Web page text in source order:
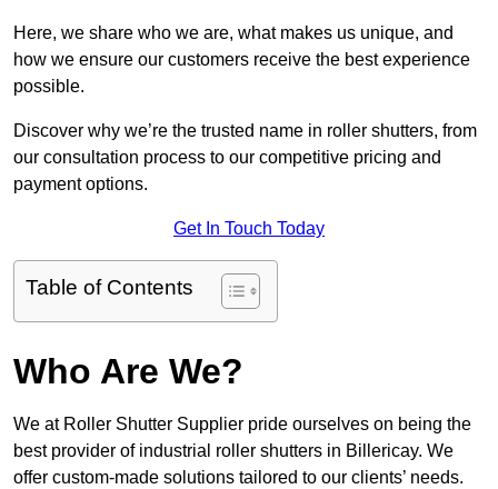
Here, we share who we are, what makes us unique, and
how we ensure our customers receive the best experience
possible.
Discover why we’re the trusted name in roller shutters, from
our consultation process to our competitive pricing and
payment options.
Get In Touch Today
Table of Contents
Who Are We?
We at Roller Shutter Supplier pride ourselves on being the
best provider of industrial roller shutters in Billericay. We
offer custom-made solutions tailored to our clients’ needs.